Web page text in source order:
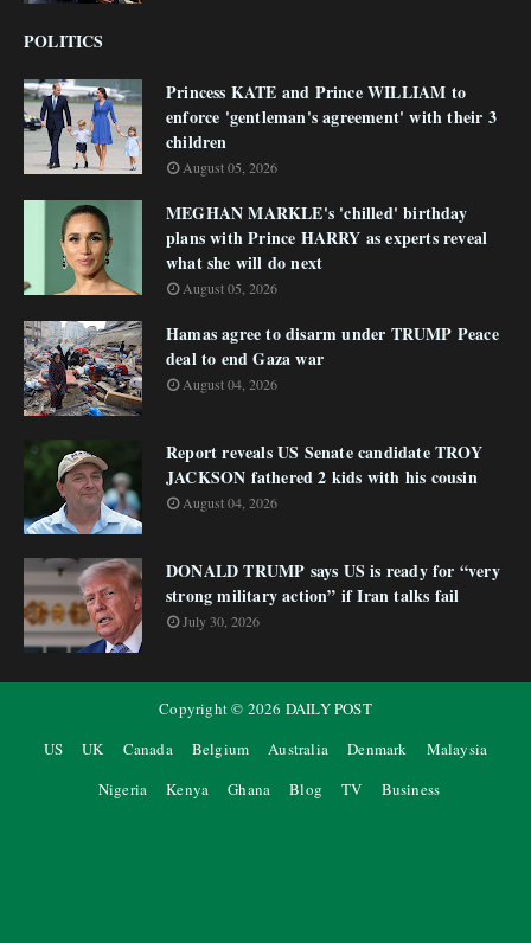
POLITICS
Princess KATE and Prince WILLIAM to
enforce 'gentleman's agreement' with their 3
children
August 05, 2026
MEGHAN MARKLE's 'chilled' birthday
plans with Prince HARRY as experts reveal
what she will do next
August 05, 2026
Hamas agree to disarm under TRUMP Peace
deal to end Gaza war
August 04, 2026
Report reveals US Senate candidate TROY
JACKSON fathered 2 kids with his cousin
August 04, 2026
DONALD TRUMP says US is ready for “very
strong military action” if Iran talks fail
July 30, 2026
Copyright © 2026 DAILY POST
US
UK Canada Belgium Australia Denmark
Malaysia
Nigeria
Kenya Ghana Blog TV Business